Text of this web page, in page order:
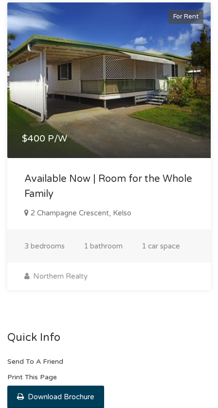
For Rent
$400 P/W
Available Now | Room for the Whole
Family
2 Champagne Crescent, Kelso
3 bedrooms 1 bathroom 1 car space
Northern Realty
Quick Info
Send To A Friend
Print This Page
Download Brochure